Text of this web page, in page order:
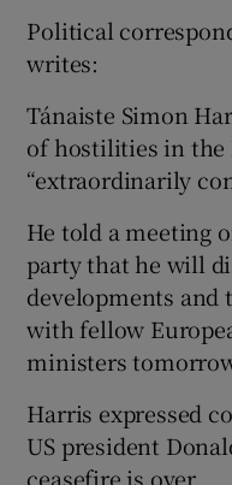
Political
writes:
Tánaiste Simon
of hostilities in the
“extraordinarily
He told a meeting
party that he will
developments
with fellow
ministers
Harris expressed
US president
ceasefire is over.